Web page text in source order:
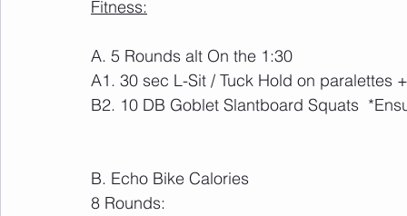
Fitness:
A. 5 Rounds alt On the 1:30
A1. 30 sec L-Sit / Tuck Hold on paralettes
B2. 10 DB Goblet Slantboard Squats
B. Echo Bike Calories
8 Rounds: